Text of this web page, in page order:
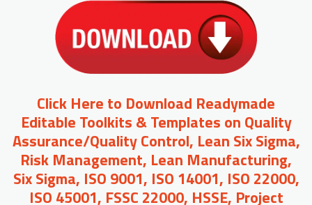
Click Here to Download Readymade
Editable Toolkits & Templates on Quality
Assurance/Quality Control, Lean Six Sigma,
Risk Management, Lean Manufacturing,
Six Sigma, ISO 9001, ISO 14001, ISO 22000,
ISO 45001, FSSC 22000, HSSE, Project